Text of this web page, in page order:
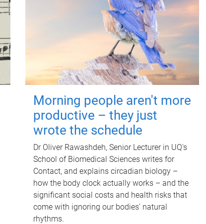
Morning people aren't more
productive – they just
wrote the schedule
Dr Oliver Rawashdeh, Senior Lecturer in UQ's
School of Biomedical Sciences writes for
Contact, and explains circadian biology –
how the body clock actually works – and the
significant social costs and health risks that
come with ignoring our bodies' natural
rhythms.